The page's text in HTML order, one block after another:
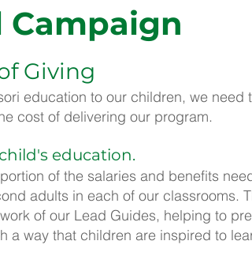
Campaign
Giving
education to our children, we need
cost of delivering our program.
education.
of the salaries and benefits
adults in each of our classrooms.
of our Lead Guides, helping to
a way that children are inspired to